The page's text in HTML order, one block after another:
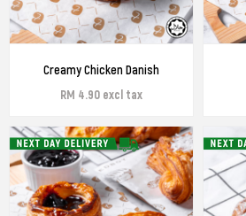
Creamy Chicken Danish
RM 4.90 excl tax